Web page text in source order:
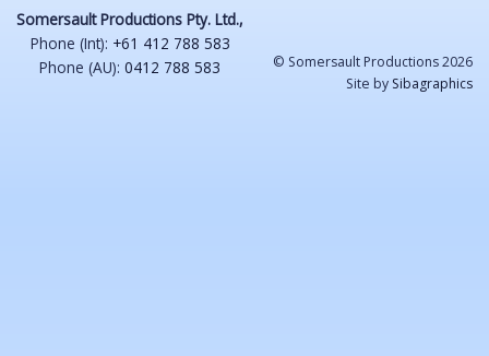
Somersault Productions Pty. Ltd.,
Phone (Int): +61 412 788 583
Phone (AU): 0412 788 583
© Somersault Productions 2026
Site by Sibagraphics